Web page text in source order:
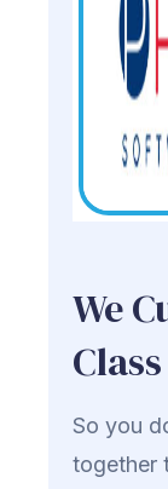
We
So you
together